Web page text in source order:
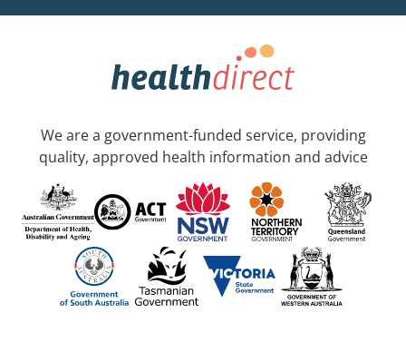
We are a government-funded service, providing
quality, approved health information and advice